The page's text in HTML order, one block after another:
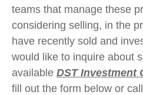
teams that manage these
considering selling, in the
have recently sold and
would like to inquire about
available DST Investment
fill out the form below or